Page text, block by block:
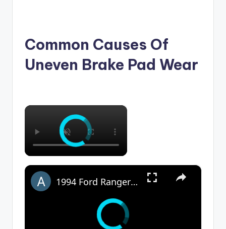
Common Causes Of
Uneven Brake Pad Wear
×
×
1994 Ford Ranger Brake Replacement